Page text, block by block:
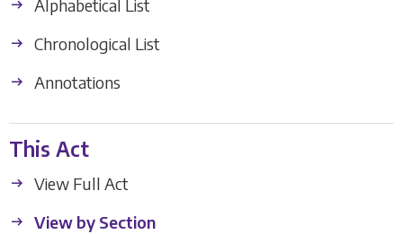
Alphabetical List
Chronological List
Annotations
This Act
View Full Act
View by Section